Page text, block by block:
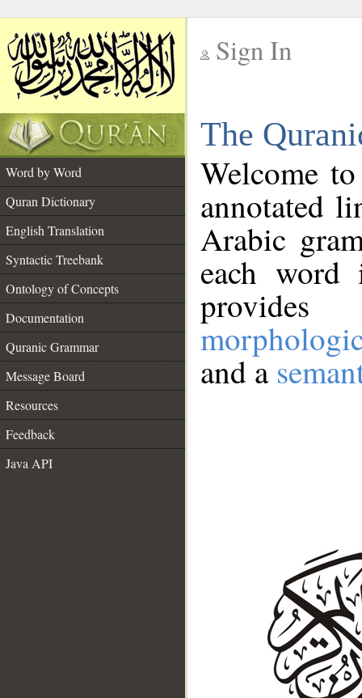
Sign In
The
Word by Word
Quran Dictionary
English Translation
Syntactic Treebank
Ontology of Concepts
Documentation
Quranic Grammar
Message Board
Resources
Feedback
Java API
Welcome
annotated
Arabic
each
and a